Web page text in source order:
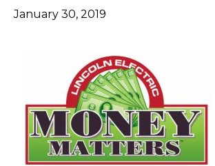
January 30, 2019